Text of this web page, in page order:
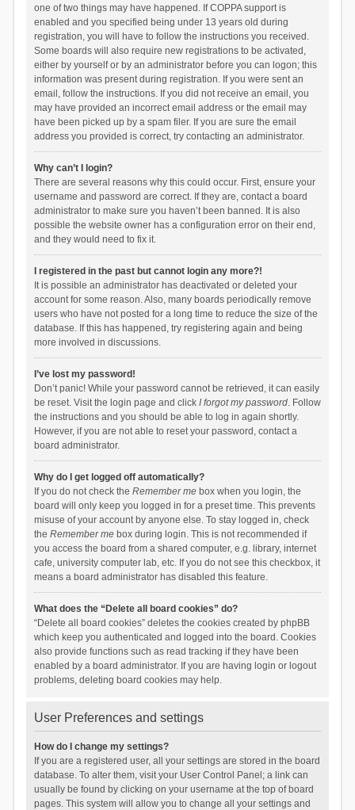
one of two things may have happened. If COPPA support is
enabled and you specified being under 13 years old during
registration, you will have to follow the instructions you received.
Some boards will also require new registrations to be activated,
either by yourself or by an administrator before you can logon; this
information was present during registration. If you were sent an
email, follow the instructions. If you did not receive an email, you
may have provided an incorrect email address or the email may
have been picked up by a spam filer. If you are sure the email
address you provided is correct, try contacting an administrator.
Why can’t I login?
There are several reasons why this could occur. First, ensure your
username and password are correct. If they are, contact a board
administrator to make sure you haven’t been banned. It is also
possible the website owner has a configuration error on their end,
and they would need to fix it.
I registered in the past but cannot login any more?!
It is possible an administrator has deactivated or deleted your
account for some reason. Also, many boards periodically remove
users who have not posted for a long time to reduce the size of the
database. If this has happened, try registering again and being
more involved in discussions.
I’ve lost my password!
Don’t panic! While your password cannot be retrieved, it can easily
be reset. Visit the login page and click I forgot my password. Follow
the instructions and you should be able to log in again shortly.
However, if you are not able to reset your password, contact a
board administrator.
Why do I get logged off automatically?
If you do not check the Remember mebox when you login, the
board will only keep you logged in for a preset time. This prevents
misuse of your account by anyone else. To stay logged in, check
the Remember mebox during login. This is not recommended if
you access the board from a shared computer, e.g. library, internet
cafe, university computer lab, etc. If you do not see this checkbox, it
means a board administrator has disabled this feature.
What does the “Delete all board cookies” do?
“Delete all board cookies” deletes the cookies created by phpBB
which keep you authenticated and logged into the board. Cookies
also provide functions such as read tracking if they have been
enabled by a board administrator. If you are having login or logout
problems, deleting board cookies may help.
User Preferences and settings
How do I change my settings?
If you are a registered user, all your settings are stored in the board
database. To alter them, visit your User Control Panel; a link can
usually be found by clicking on your username at the top of board
pages. This system will allow you to change all your settings and